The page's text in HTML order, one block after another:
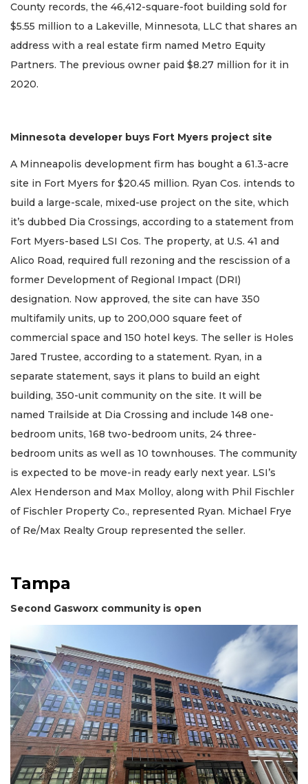
County records, the 46,412-square-foot building sold for
$5.55 million to a Lakeville, Minnesota, LLC that shares an
address with a real estate firm named Metro Equity
Partners. The previous owner paid $8.27 million for it in
2020.
Minnesota developer buys Fort Myers project site
A Minneapolis development firm has bought a 61.3-acre
site in Fort Myers for $20.45 million. Ryan Cos. intends to
build a large-scale, mixed-use project on the site, which
it’s dubbed Dia Crossings, according to a statement from
Fort Myers-based LSI Cos. The property, at U.S. 41 and
Alico Road, required full rezoning and the rescission of a
former Development of Regional Impact (DRI)
designation. Now approved, the site can have 350
multifamily units, up to 200,000 square feet of
commercial space and 150 hotel keys. The seller is Holes
Jared Trustee, according to a statement. Ryan, in a
separate statement, says it plans to build an eight
building, 350-unit community on the site. It will be
named Trailside at Dia Crossing and include 148 one-
bedroom units, 168 two-bedroom units, 24 three-
bedroom units as well as 10 townhouses. The community
is expected to be move-in ready early next year. LSI’s
Alex Henderson and Max Molloy, along with Phil Fischler
of Fischler Property Co., represented Ryan. Michael Frye
of Re/Max Realty Group represented the seller.
Tampa
Second Gasworx community is open